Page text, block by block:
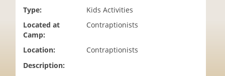
Type:
Kids Activities
Located at
Camp:
Contraptionists
Location:
Contraptionists
Description: